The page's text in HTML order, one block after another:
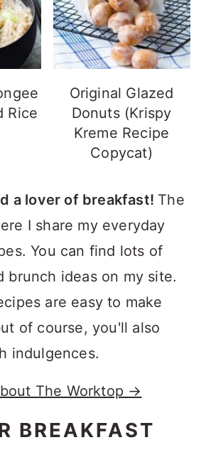
Rice
Original Glazed
Donuts (Krispy
Kreme Recipe
Copycat)
a lover of breakfast! The
I share my everyday
You can find lots of
brunch ideas on my site.
are easy to make
of course, you'll also
indulgences.
The Worktop →
BREAKFAST